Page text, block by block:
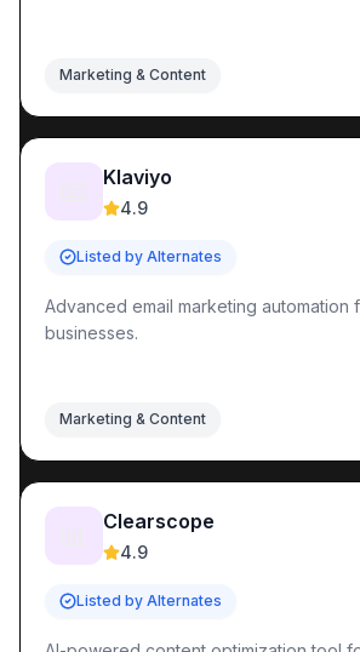
Marketing & Content
Klaviyo
4.9
Listed by Alternates
Advanced email marketing automation
businesses.
Marketing & Content
Clearscope
4.9
Listed by Alternates